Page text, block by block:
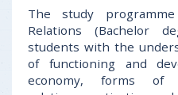
The study
Relations (Bachelor
students with the
of functioning and
economy, forms of